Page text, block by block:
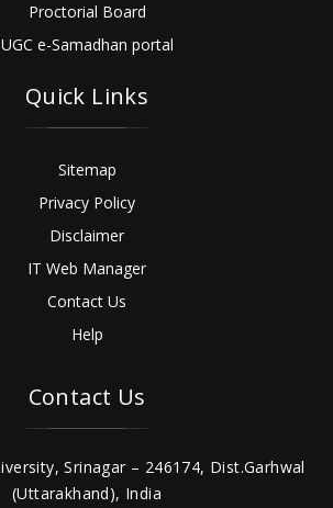
Proctorial Board
UGC e-Samadhan portal
Quick Links
Sitemap
Privacy Policy
Disclaimer
IT Web Manager
Contact Us
Help
Contact Us
Srinagar – 246174, Dist.Garhwal
(Uttarakhand), India